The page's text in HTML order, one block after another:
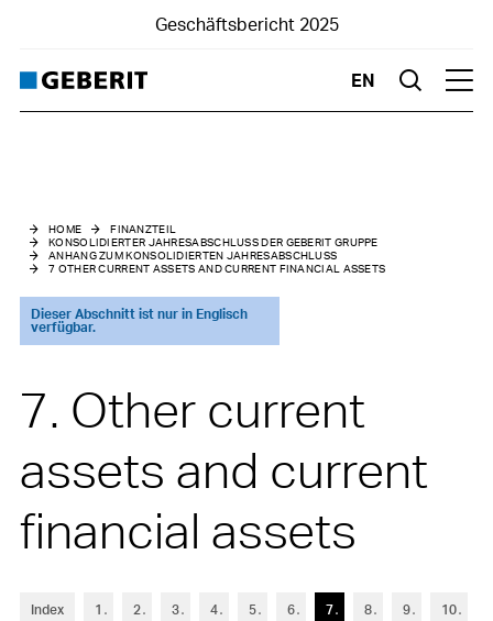
Geschäftsbericht 2025
EN Suche
Basic information
Changes in Group structure
Risk assessment and management
Other current assets and current financial assets
HOME
FINANZTEIL
KONSOLIDIERTER JAHRESABSCHLUSS DER GEBERIT GRUPPE
ANHANG ZUM KONSOLIDIERTEN JAHRESABSCHLUSS
7 OTHER CURRENT ASSETS AND CURRENT FINANCIAL ASSETS
Dieser Abschnitt ist nur in Englisch
verfügbar.
7. Other current
assets and current
financial assets
Index 1 2 3 4 5 6 7 8 9 10